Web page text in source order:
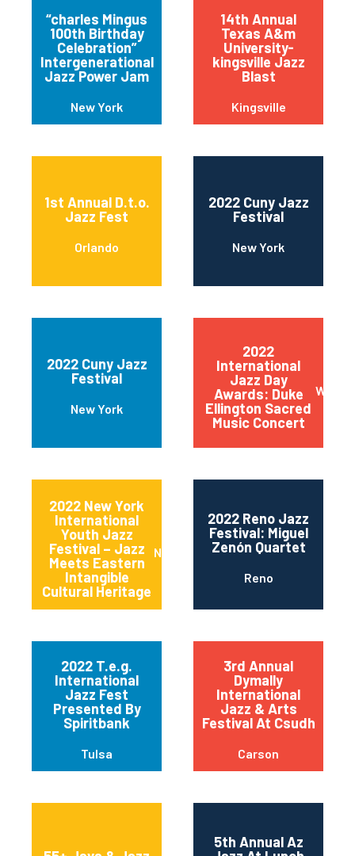
“charles Mingus
100th Birthday
Celebration”
Intergenerational
Jazz Power Jam
New York
14th Annual
Texas A&m
University-
kingsville Jazz
Blast
Kingsville
1st Annual D.t.o.
Jazz Fest
Orlando
2022 Cuny Jazz
Festival
New York
2022 Cuny Jazz
Festival
New York
2022
International
Jazz Day
Awards: Duke
Ellington Sacred
Music Concert
2022 New York
International
Youth Jazz
Festival – Jazz
Meets Eastern
Intangible
Cultural Heritage
New York
2022 Reno Jazz
Festival: Miguel
Zenón Quartet
Reno
2022 T.e.g.
International
Jazz Fest
Presented By
Spiritbank
Tulsa
3rd Annual
Dymally
International
Jazz & Arts
Festival At Csudh
Carson
5th Annual Az